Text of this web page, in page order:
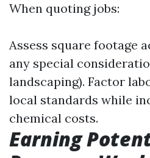
When quoting jobs:
Assess square footage
any special
landscaping). Factor
local standards while
chemical costs.
Earning